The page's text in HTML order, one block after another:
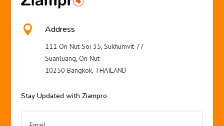
 Address
111 On Nut Soi 35, Sukhumvit 77
Suanluang, On Nut
10250 Bangkok, THAILAND
Stay Updated with Ziampro